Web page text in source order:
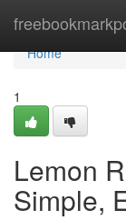
Home
Home
1
Lemon
Simple,